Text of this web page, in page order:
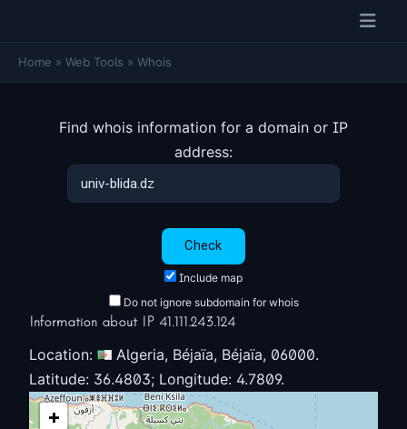
Home » Web Tools » Whois
Find whois information for a domain or IP
address:
Include map
Do not ignore subdomain for whois
Information about IP 41.111.243.124
Location:
Algeria, Béjaïa, Béjaïa, 06000.
Latitude: 36.4803; Longitude: 4.7809.
+